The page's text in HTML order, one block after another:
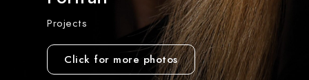
Projects
Click for more photos